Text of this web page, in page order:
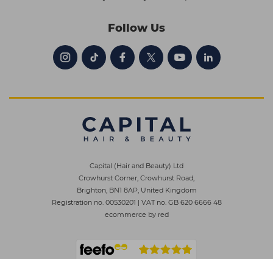
Follow Us
Capital (Hair and Beauty) Ltd
Crowhurst Corner, Crowhurst Road,
Brighton, BN1 8AP, United Kingdom
Registration no. 00530201 | VAT no. GB 620 6666 48
ecommerce by red